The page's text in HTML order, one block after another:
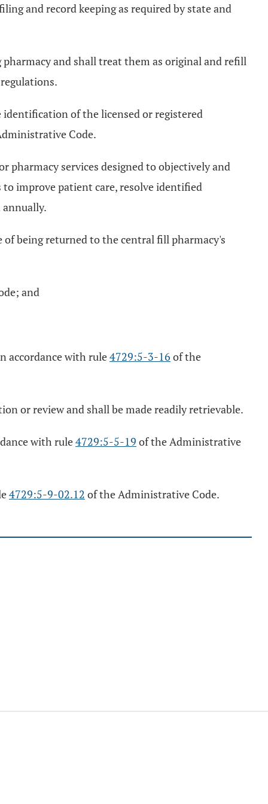
and record keeping as required by state and
and shall treat them as original and refill
of the licensed or registered
Code.
pharmacy services designed to objectively and
improve patient care, resolve identified
annually.
being returned to the central fill pharmacy's
and
accordance with rule4729:5-3-16 of the
or review and shall be made readily retrievable.
with rule4729:5-5-19 of the Administrative
4729:5-9-02.12 of the Administrative Code.